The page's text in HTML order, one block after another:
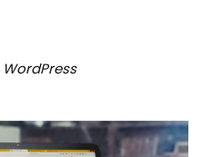
WordPress